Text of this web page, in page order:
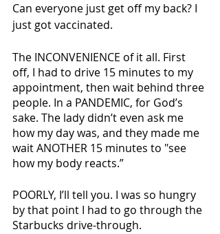
Can everyone just get off my back? I
just got vaccinated.
The INCONVENIENCE of it all. First
off, I had to drive 15 minutes to my
appointment, then wait behind three
people. In a PANDEMIC, for God’s
sake. The lady didn’t even ask me
how my day was, and they made me
wait ANOTHER 15 minutes to "see
how my body reacts.”
POORLY, I’ll tell you. I was so hungry
by that point I had to go through the
Starbucks drive-through.